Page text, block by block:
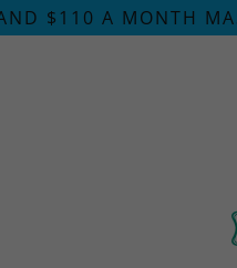
$110 A MONTH